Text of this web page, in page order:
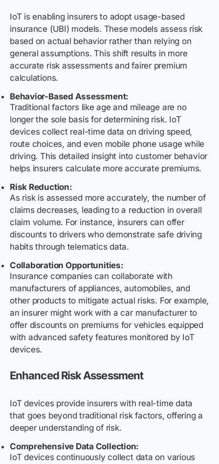
IoT is enabling insurers to adopt usage-based
insurance (UBI) models. These models assess risk
based on actual behavior rather than relying on
general assumptions. This shift results in more
accurate risk assessments and fairer premium
calculations.
Behavior-Based Assessment:
Traditional factors like age and mileage are no
longer the sole basis for determining risk. IoT
devices collect real-time data on driving speed,
route choices, and even mobile phone usage while
driving. This detailed insight into customer behavior
helps insurers calculate more accurate premiums.
Risk Reduction:
As risk is assessed more accurately, the number of
claims decreases, leading to a reduction in overall
claim volume. For instance, insurers can offer
discounts to drivers who demonstrate safe driving
habits through telematics data.
Collaboration Opportunities:
Insurance companies can collaborate with
manufacturers of appliances, automobiles, and
other products to mitigate actual risks. For example,
an insurer might work with a car manufacturer to
offer discounts on premiums for vehicles equipped
with advanced safety features monitored by IoT
devices.
Enhanced Risk Assessment
IoT devices provide insurers with real-time data
that goes beyond traditional risk factors, offering a
deeper understanding of risk.
Comprehensive Data Collection:
IoT devices continuously collect data on various